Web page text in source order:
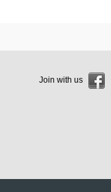
Join with us